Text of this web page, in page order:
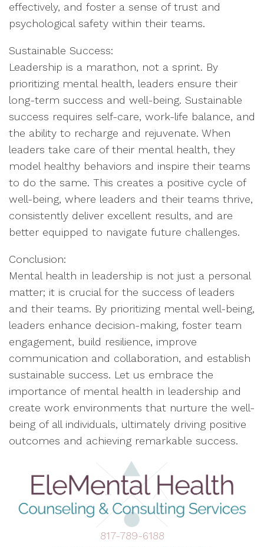
effectively, and foster a sense of trust and
psychological safety within their teams.
Sustainable Success:
Leadership is a marathon, not a sprint. By
prioritizing mental health, leaders ensure their
long-term success and well-being. Sustainable
success requires self-care, work-life balance, and
the ability to recharge and rejuvenate. When
leaders take care of their mental health, they
model healthy behaviors and inspire their teams
to do the same. This creates a positive cycle of
well-being, where leaders and their teams thrive,
consistently deliver excellent results, and are
better equipped to navigate future challenges.
Conclusion:
Mental health in leadership is not just a personal
matter; it is crucial for the success of leaders
and their teams. By prioritizing mental well-being,
leaders enhance decision-making, foster team
engagement, build resilience, improve
communication and collaboration, and establish
sustainable success. Let us embrace the
importance of mental health in leadership and
create work environments that nurture the well-
being of all individuals, ultimately driving positive
outcomes and achieving remarkable success.
817-789-6188